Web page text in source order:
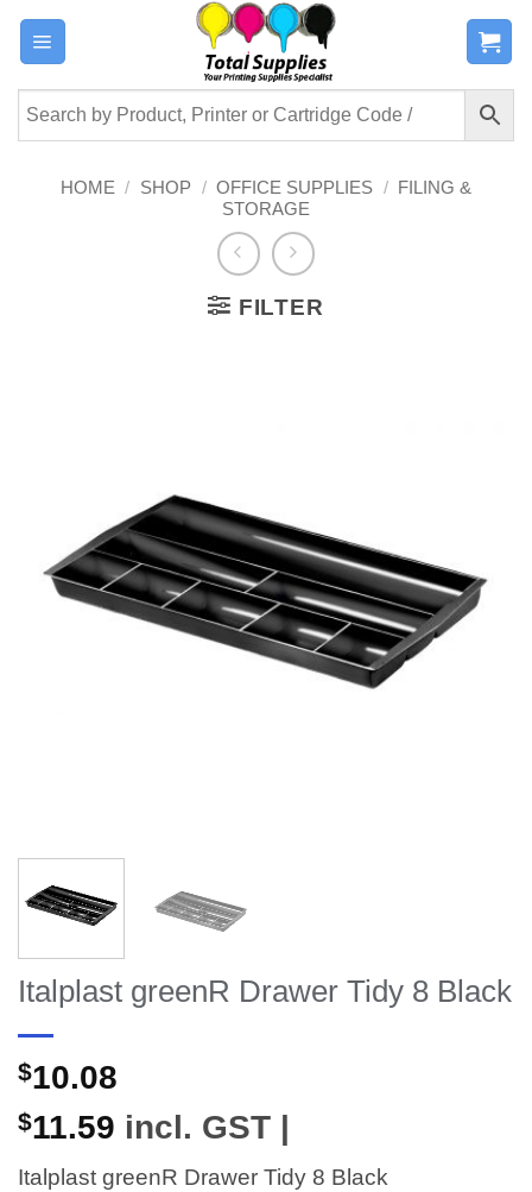
Skip
content
HOME / SHOP / OFFICE SUPPLIES / FILING &
STORAGE
FILTER
Italplast greenR Drawer Tidy 8 Black
$10.08
$11.59 incl. GST |
Italplast greenR Drawer Tidy 8 Black